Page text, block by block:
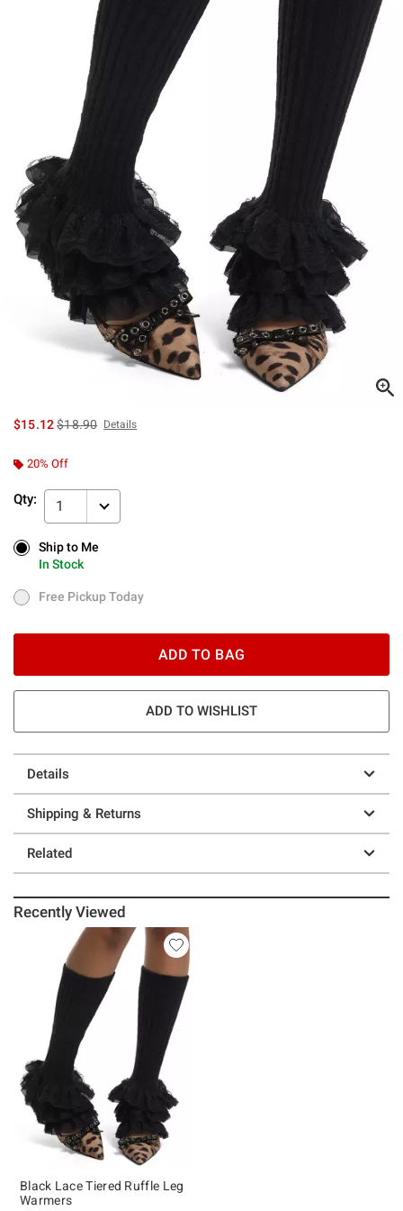
$15.12is sales price, the original price is
$18.90 Details
20% Off
Qty: 1
Ship to Me
In Stock
Ship to Me
In Stock
Free Pickup Today
Free Pickup Today
ADD TO BAG
ADD TO WISHLIST
Details
Shipping & Returns
Related
Recently Viewed
Black Lace Tiered Ruffle Leg
Warmers